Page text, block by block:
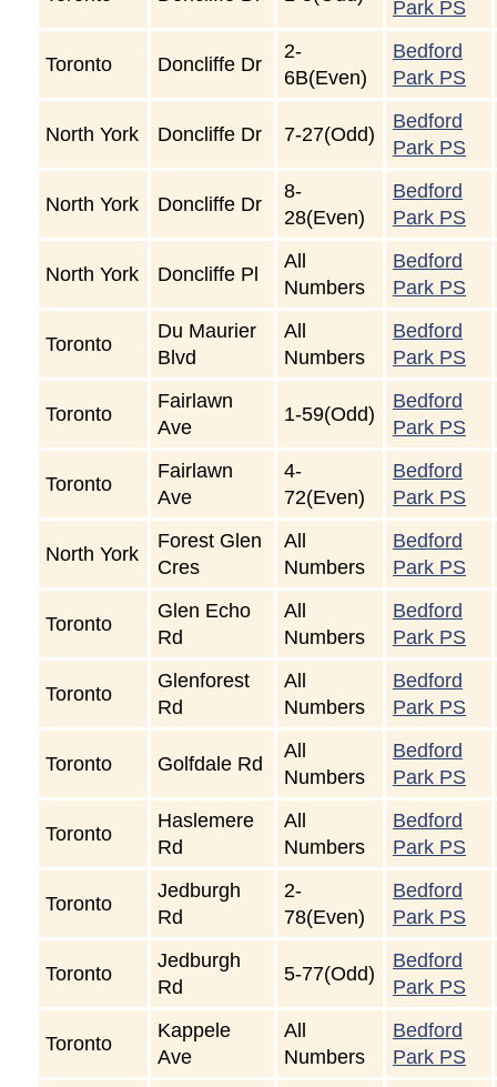
Park PS
Toronto Doncliffe Dr
2-
6B(Even)
Bedford
Park PS
North York Doncliffe Dr 7-27(Odd)
Bedford
Park PS
North York Doncliffe Dr
8-
28(Even)
Bedford
Park PS
North York Doncliffe Pl
All
Numbers
Bedford
Park PS
Toronto
Du Maurier
Blvd
All
Numbers
Bedford
Park PS
Toronto
Fairlawn
Ave
1-59(Odd)
Bedford
Park PS
Toronto
Fairlawn
Ave
4-
72(Even)
Bedford
Park PS
North York
Forest Glen
Cres
All
Numbers
Bedford
Park PS
Toronto
Glen Echo
Rd
All
Numbers
Bedford
Park PS
Toronto
Glenforest
Rd
All
Numbers
Bedford
Park PS
Toronto Golfdale Rd
All
Numbers
Bedford
Park PS
Toronto
Haslemere
Rd
All
Numbers
Bedford
Park PS
Toronto
Jedburgh
Rd
2-
78(Even)
Bedford
Park PS
Toronto
Jedburgh
Rd
5-77(Odd)
Bedford
Park PS
Toronto
Kappele
Ave
All
Numbers
Bedford
Park PS